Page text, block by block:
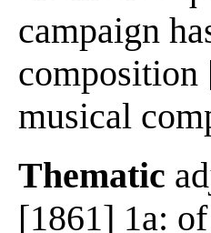
campaign
composition
musical
Thematic
[1861] 1a: